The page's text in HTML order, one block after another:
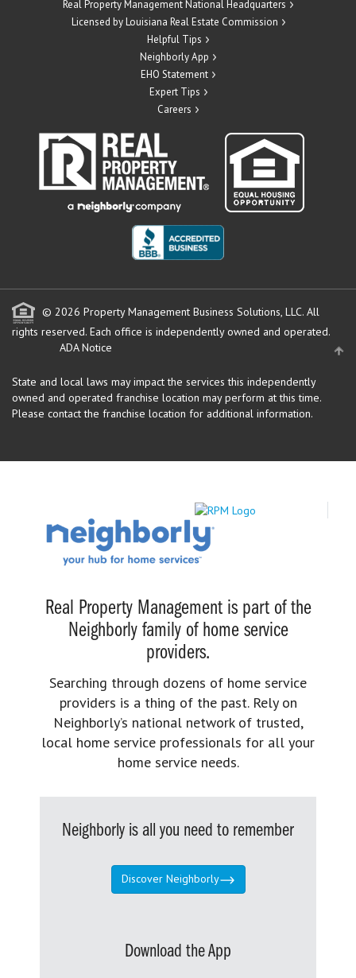
Real Property Management National Headquarters
Licensed by Louisiana Real Estate Commission
Helpful Tips
Neighborly App
EHO Statement
Expert Tips
Careers
© 2026 Property Management Business Solutions, LLC. All
rights reserved. Each office is independently owned and operated.
ADA Notice
State and local laws may impact the services this independently
owned and operated franchise location may perform at this time.
Please contact the franchise location for additional information.
Real Property Management is part of the
Neighborly family of home service
providers.
Searching through dozens of home service
providers is a thing of the past. Rely on
Neighborly’s national network of trusted,
local home service professionals for all your
home service needs.
Neighborly is all you need to remember
Discover Neighborly
Download the App